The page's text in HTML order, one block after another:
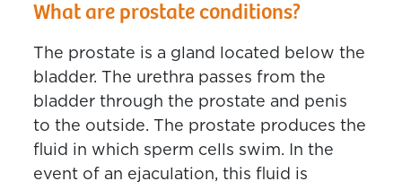
What are prostate conditions?
The prostate is a gland located below the
bladder. The urethra passes from the
bladder through the prostate and penis
to the outside. The prostate produces the
fluid in which sperm cells swim. In the
event of an ejaculation, this fluid is